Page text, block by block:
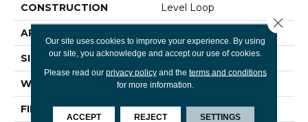
CONSTRUCTION Level Loop
APPLICATION
SIZE 12 Ft
WIDTH 12 Ft
FIBER Eco Solution Q® Nylon
Our site uses cookies to improve your experience. By using
our site, you acknowledge and accept our use of cookies.
Please read our privacy policyand the terms and conditions
for more information.
ACCEPT REJECT SETTINGS
Close